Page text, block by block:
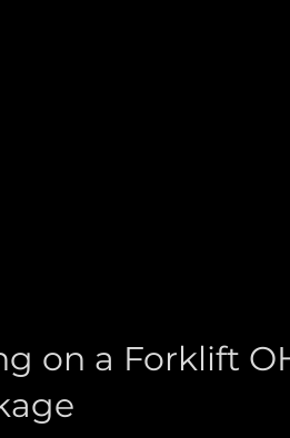
on a Forklift